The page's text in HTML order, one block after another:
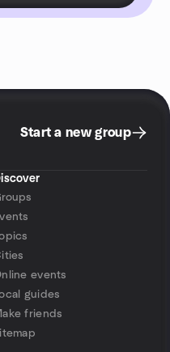
Start a new group
events
guides
friends